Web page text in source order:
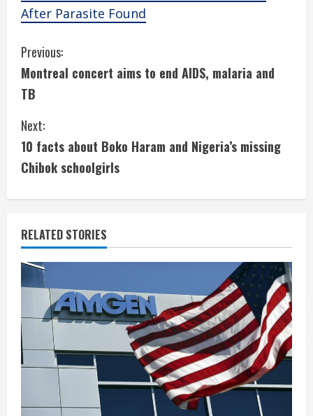
After Parasite Found
C
o
n
t
i
n
u
e
R
e
a
d
i
Previous:
Montreal concert aims to end AIDS, malaria and
TB
Next:
10 facts about Boko Haram and Nigeria’s missing
Chibok schoolgirls
RELATED STORIES